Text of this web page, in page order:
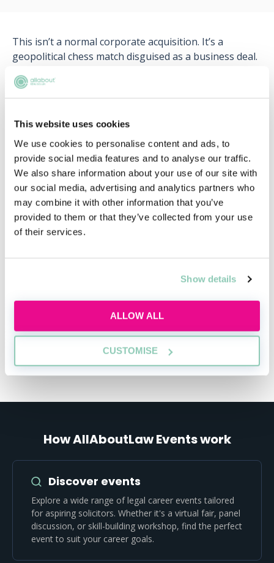
This website uses cookies
We use cookies to personalise content and ads, to
provide social media features and to analyse our traffic.
We also share information about your use of our site with
our social media, advertising and analytics partners who
may combine it with other information that you’ve
provided to them or that they’ve collected from your use
of their services.
Show details
ALLOW ALL
CUSTOMISE
This isn’t a normal corporate acquisition. It’s a
geopolitical chess match disguised as a business deal.
Could this reshape global data regulation? And where
do lawyers fit into a negotiation that blends politics,
Register for free to read the
Register to gain insights, study guides,
and career tools.
REGISTER FOR FREE
How AllAboutLaw Events work
Discover events
Explore a wide range of legal career events tailored
for aspiring solicitors. Whether it's a virtual fair, panel
discussion, or skill-building workshop, find the perfect
event to suit your career goals.